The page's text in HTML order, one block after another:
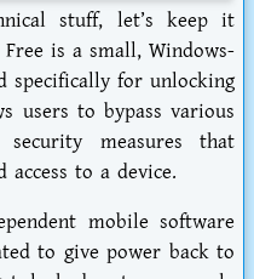
stuff, let’s keep it
is a small, Windows-
specifically for unlocking
users to bypass various
measures that
to a device.
mobile software
to give power back to